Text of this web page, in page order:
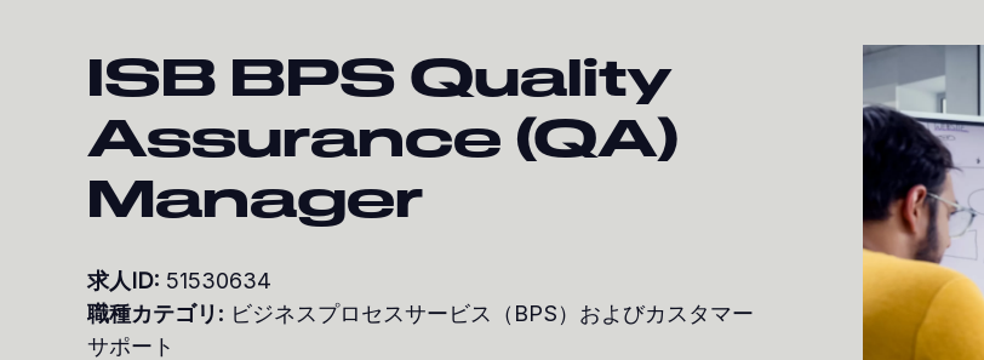
ISB BPS Quality
Assurance (QA)
Manager
求人ID: 51530634
職種カテゴリ: ビジネスプロセスサービス（BPS）およびカスタマー
サポート